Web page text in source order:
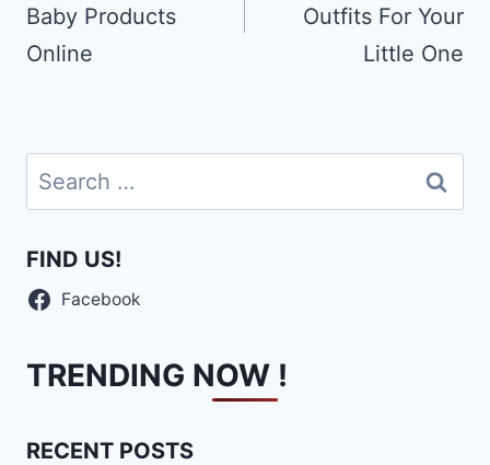
Baby Products
Online
Outfits For Your
Little One
Search
for:
FIND US!
Facebook
TRENDING NOW !
RECENT POSTS